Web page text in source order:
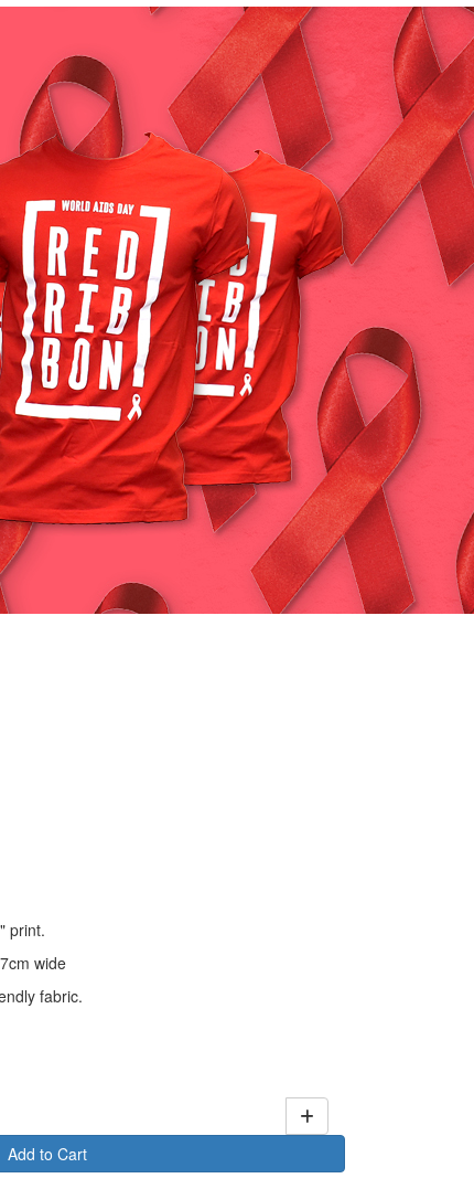
" print.
wide
fabric.
Add to Cart